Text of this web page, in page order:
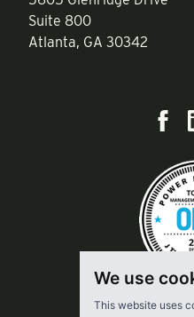
We use
This website uses
Suite 800
Atlanta, GA 30342